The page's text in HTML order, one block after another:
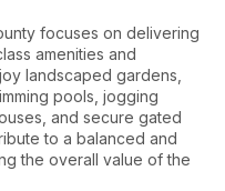
focuses on delivering
amenities and
landscaped gardens,
pools, jogging
and secure gated
to a balanced and
the overall value of the